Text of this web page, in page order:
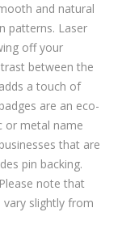
and natural
patterns. Laser
off your
between the
a touch of
are an eco-
or metal name
that are
pin backing.
note that
vary slightly from